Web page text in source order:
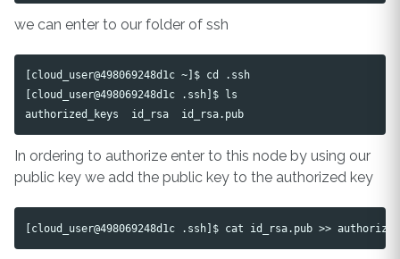
we can enter to our folder of ssh
[cloud_user@498069248d1c ~]$ cd .ssh
[cloud_user@498069248d1c .ssh]$ ls
In ordering to authorize enter to this node by using our
public key we add the public key to the authorized key